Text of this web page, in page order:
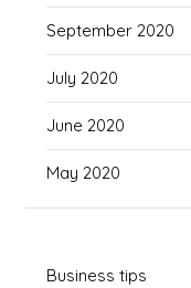
September 2020
July 2020
June 2020
May 2020
Business tips